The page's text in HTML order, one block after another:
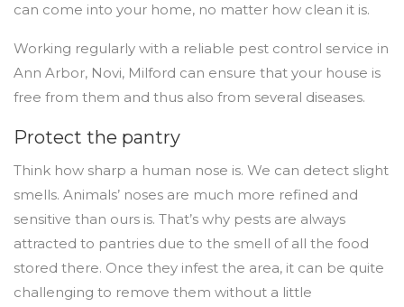
can come into your home, no matter how clean it is.
Working regularly with a reliable pest control service in
Ann Arbor, Novi, Milford can ensure that your house is
free from them and thus also from several diseases.
Protect the pantry
Think how sharp a human nose is. We can detect slight
smells. Animals’ noses are much more refined and
sensitive than ours is. That’s why pests are always
attracted to pantries due to the smell of all the food
stored there. Once they infest the area, it can be quite
challenging to remove them without a little